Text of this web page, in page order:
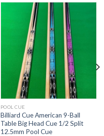
POOL CUE
Billiard Cue American 9-Ball
Table Big Head Cue 1/2 Split
12.5mm Pool Cue